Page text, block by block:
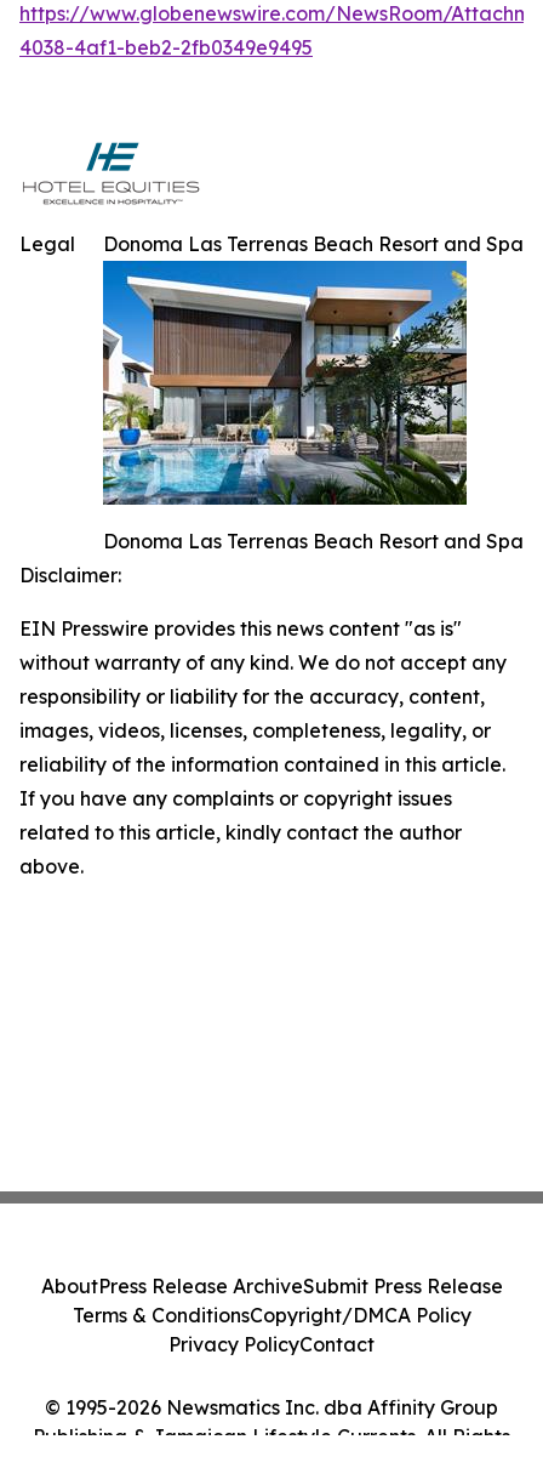
https://www.globenewswire.com/NewsRoom/
4038-4af1-beb2-2fb0349e9495
Donoma Las Terrenas Beach Resort and Spa
Donoma Las Terrenas Beach Resort and Spa
Legal
Disclaimer:
EIN Presswire provides this news content "as is"
without warranty of any kind. We do not accept any
responsibility or liability for the accuracy, content,
images, videos, licenses, completeness, legality, or
reliability of the information contained in this article.
If you have any complaints or copyright issues
related to this article, kindly contact the author
above.
© 1995-2026 Newsmatics Inc. dba Affinity Group
Publishing & Jamaican Lifestyle Currents. All Rights
AboutPress Release ArchiveSubmit Press Release
Terms & ConditionsCopyright/DMCA Policy
Privacy PolicyContact